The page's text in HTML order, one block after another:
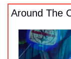
Around The